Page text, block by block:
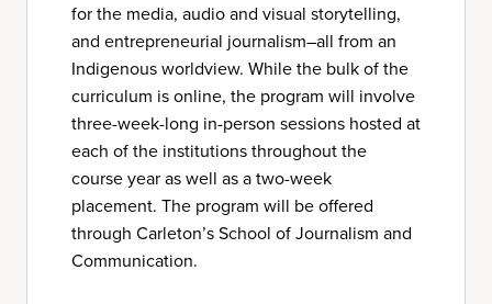
for the media, audio and visual storytelling,
and entrepreneurial journalism–all from an
Indigenous worldview. While the bulk of the
curriculum is online, the program will involve
three-week-long in-person sessions hosted at
each of the institutions throughout the
course year as well as a two-week
placement. The program will be offered
through Carleton’s School of Journalism and
Communication.